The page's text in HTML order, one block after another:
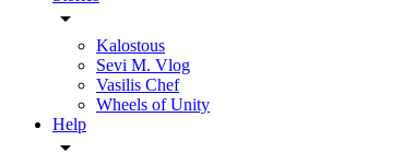
Kalostous
Sevi M. Vlog
Vasilis Chef
Wheels of Unity
Help